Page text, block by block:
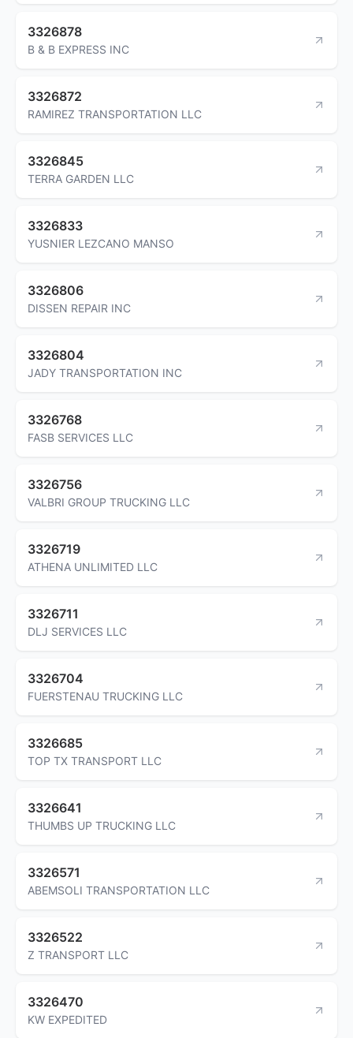
3326878
B & B EXPRESS INC
3326872
RAMIREZ TRANSPORTATION LLC
3326845
TERRA GARDEN LLC
3326833
YUSNIER LEZCANO MANSO
3326806
DISSEN REPAIR INC
3326804
JADY TRANSPORTATION INC
3326768
FASB SERVICES LLC
3326756
VALBRI GROUP TRUCKING LLC
3326719
ATHENA UNLIMITED LLC
3326711
DLJ SERVICES LLC
3326704
FUERSTENAU TRUCKING LLC
3326685
TOP TX TRANSPORT LLC
3326641
THUMBS UP TRUCKING LLC
3326571
ABEMSOLI TRANSPORTATION LLC
3326522
Z TRANSPORT LLC
3326470
KW EXPEDITED